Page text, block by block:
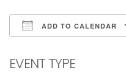
ADD TO CALENDAR
EVENT TYPE